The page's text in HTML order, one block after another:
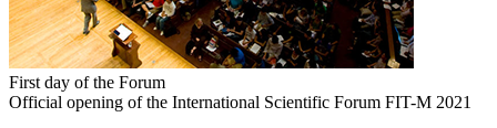
First day of the Forum
Official opening of the International Scientific Forum FIT-M 2021